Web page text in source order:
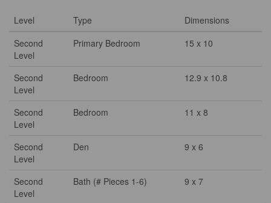
Level Type
Dimensions
Second
Level
Primary Bedroom 15 x 10
Second
Level
Bedroom 12.9 x 10.8
Second
Level
Bedroom 11 x 8
Second
Level
Den 9 x 6
Second
Level
Bath (# Pieces 1-6) 9 x 7